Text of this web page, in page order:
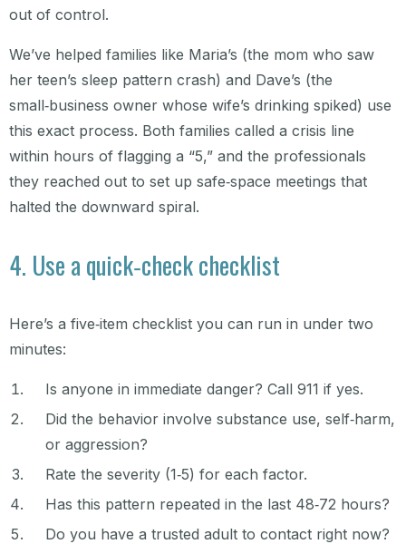
out of control.
We’ve helped families like Maria’s (the mom who saw
her teen’s sleep pattern crash) and Dave’s (the
small‑business owner whose wife’s drinking spiked) use
this exact process. Both families called a crisis line
within hours of flagging a “5,” and the professionals
they reached out to set up safe‑space meetings that
halted the downward spiral.
4. Use a quick‑check checklist
Here’s a five‑item checklist you can run in under two
minutes:
Is anyone in immediate danger? Call 911 if yes.
Did the behavior involve substance use, self‑harm,
or aggression?
Rate the severity (1‑5) for each factor.
Has this pattern repeated in the last 48‑72 hours?
Do you have a trusted adult to contact right now?